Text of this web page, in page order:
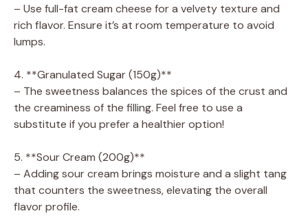
– Use full-fat cream cheese for a velvety texture and
rich flavor. Ensure it’s at room temperature to avoid
lumps.
4. **Granulated Sugar (150g)**
– The sweetness balances the spices of the crust and
the creaminess of the filling. Feel free to use a
substitute if you prefer a healthier option!
5. **Sour Cream (200g)**
– Adding sour cream brings moisture and a slight tang
that counters the sweetness, elevating the overall
flavor profile.